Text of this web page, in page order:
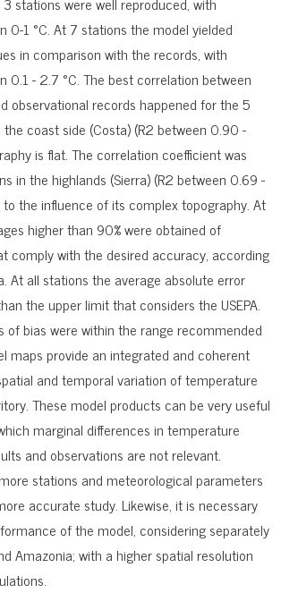
0-1 °C. At 7 stations the model yielded
in comparison with the records, with
0.1 - 2.7 °C. The best correlation between
observational records happened for the 5
coast side (Costa) (R2 between 0.90 -
is flat. The correlation coefficient was
in the highlands (Sierra) (R2 between 0.69 -
the influence of its complex topography. At
higher than 90% were obtained of
comply with the desired accuracy, according
At all stations the average absolute error
the upper limit that considers the USEPA.
of bias were within the range recommended
maps provide an integrated and coherent
and temporal variation of temperature
These model products can be very useful
marginal differences in temperature
and observations are not relevant.
stations and meteorological parameters
accurate study. Likewise, it is necessary
of the model, considering separately
Amazonia; with a higher spatial resolution